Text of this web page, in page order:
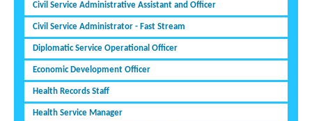
Civil Service Administrative Assistant and Officer
Civil Service Administrator - Fast Stream
Diplomatic Service Operational Officer
Economic Development Officer
Health Records Staff
Health Service Manager